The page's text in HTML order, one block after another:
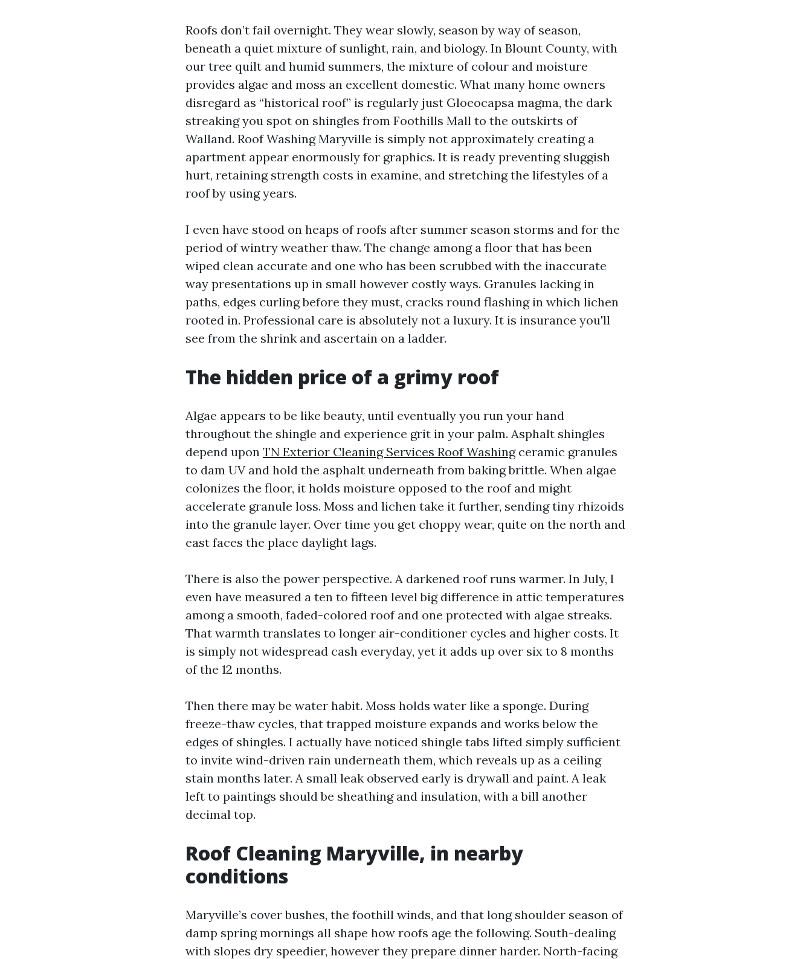
Roofs don’t fail overnight. They wear slowly, season by way of season,
beneath a quiet mixture of sunlight, rain, and biology. In Blount County, with
our tree quilt and humid summers, the mixture of colour and moisture
provides algae and moss an excellent domestic. What many home owners
disregard as “historical roof” is regularly just Gloeocapsa magma, the dark
streaking you spot on shingles from Foothills Mall to the outskirts of
Walland. Roof Washing Maryville is simply not approximately creating a
apartment appear enormously for graphics. It is ready preventing sluggish
hurt, retaining strength costs in examine, and stretching the lifestyles of a
roof by using years.
I even have stood on heaps of roofs after summer season storms and for the
period of wintry weather thaw. The change among a floor that has been
wiped clean accurate and one who has been scrubbed with the inaccurate
way presentations up in small however costly ways. Granules lacking in
paths, edges curling before they must, cracks round flashing in which lichen
rooted in. Professional care is absolutely not a luxury. It is insurance you'll
see from the shrink and ascertain on a ladder.
The hidden price of a grimy roof
Algae appears to be like beauty, until eventually you run your hand
throughout the shingle and experience grit in your palm. Asphalt shingles
depend upon TN Exterior Cleaning Services Roof Washingceramic granules
to dam UV and hold the asphalt underneath from baking brittle. When algae
colonizes the floor, it holds moisture opposed to the roof and might
accelerate granule loss. Moss and lichen take it further, sending tiny rhizoids
into the granule layer. Over time you get choppy wear, quite on the north and
east faces the place daylight lags.
There is also the power perspective. A darkened roof runs warmer. In July, I
even have measured a ten to fifteen level big difference in attic temperatures
among a smooth, faded-colored roof and one protected with algae streaks.
That warmth translates to longer air-conditioner cycles and higher costs. It
is simply not widespread cash everyday, yet it adds up over six to 8 months
of the 12 months.
Then there may be water habit. Moss holds water like a sponge. During
freeze-thaw cycles, that trapped moisture expands and works below the
edges of shingles. I actually have noticed shingle tabs lifted simply sufficient
to invite wind-driven rain underneath them, which reveals up as a ceiling
stain months later. A small leak observed early is drywall and paint. A leak
left to paintings should be sheathing and insulation, with a bill another
decimal top.
Roof Cleaning Maryville, in nearby
conditions
Maryville’s cover bushes, the foothill winds, and that long shoulder season of
damp spring mornings all shape how roofs age the following. South-dealing
with slopes dry speedier, however they prepare dinner harder. North-facing